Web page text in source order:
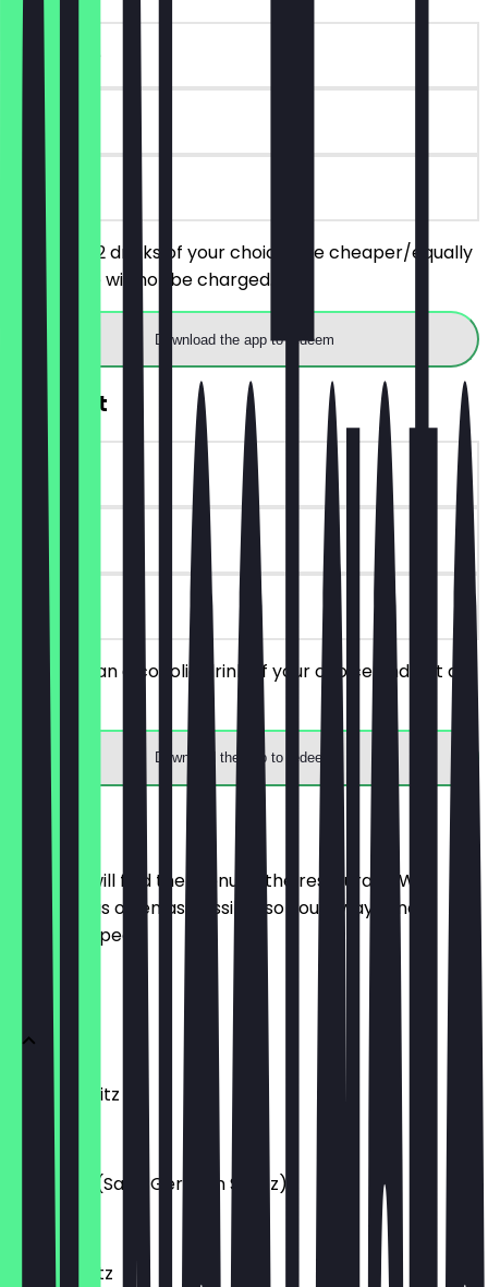
~€15 value
90 days
on site
You order 2 drinks of your choice, the cheaper/equally
priced one will not be charged.
Download the app to redeem
FREE Shot
~€7 value
90 days
on site
You order an alcoholic drink of your choice and get a
free shot.
Download the app to redeem
Menu
Here you will find the menu of the restaurant. We
update it as often as possible so you always know
what to expect.
Aperol Spritz
O.G. Hugo (Saint Germain Spritz)
€12.00
Midori Spritz